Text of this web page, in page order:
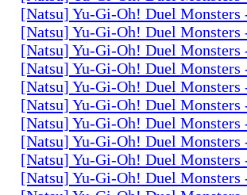
[Natsu] Yu-Gi-Oh! Duel
[Natsu] Yu-Gi-Oh! Duel
[Natsu] Yu-Gi-Oh! Duel
[Natsu] Yu-Gi-Oh! Duel
[Natsu] Yu-Gi-Oh! Duel
[Natsu] Yu-Gi-Oh! Duel
[Natsu] Yu-Gi-Oh! Duel
[Natsu] Yu-Gi-Oh! Duel
[Natsu] Yu-Gi-Oh! Duel
[Natsu] Yu-Gi-Oh! Duel